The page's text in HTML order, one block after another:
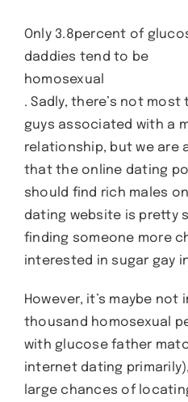
Only 3.8percent of
daddies tend to be
homosexual
. Sadly, there’s not
guys associated with a
relationship, but we are
that the online dating
should find rich males
dating website is pretty
finding someone more
interested in sugar gay
However, it’s maybe not
thousand homosexual
with glucose father
internet dating
large chances of